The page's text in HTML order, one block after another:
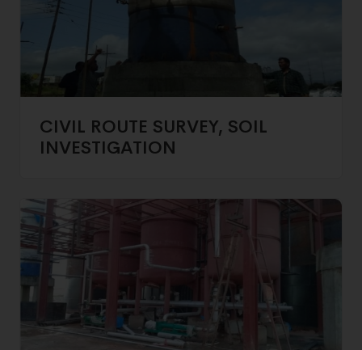
CIVIL ROUTE SURVEY, SOIL
INVESTIGATION